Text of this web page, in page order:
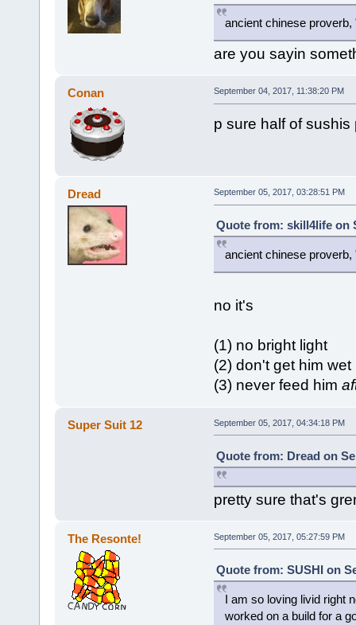
ancient chinese proverb,
are you sayin
Conan September 04, 2017, 11:38:20 PM
p sure half of
Dread September 05, 2017, 03:28:51 PM
Quote from: skill4life on
ancient chinese proverb,
no it's
(1) no bright light
(2) don't get him wet
(3) never feed him
Super Suit 12 September 05, 2017, 04:34:18 PM
Quote from: Dread on
pretty sure that's
The Resonte! September 05, 2017, 05:27:59 PM
Quote from: SUSHI on
I am so loving livid right
worked on a build for a